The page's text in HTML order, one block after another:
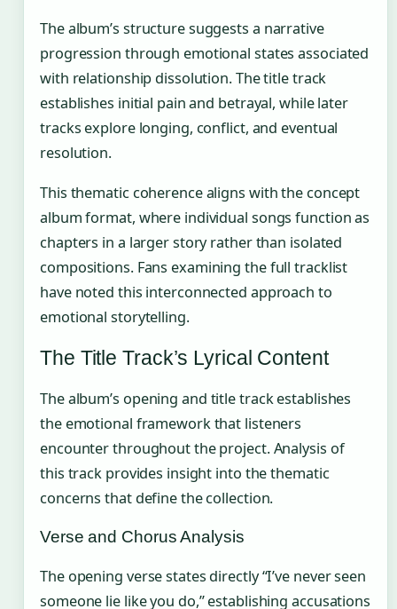
The album’s structure suggests a narrative
progression through emotional states associated
with relationship dissolution. The title track
establishes initial pain and betrayal, while later
tracks explore longing, conflict, and eventual
resolution.
This thematic coherence aligns with the concept
album format, where individual songs function as
chapters in a larger story rather than isolated
compositions. Fans examining the full tracklist
have noted this interconnected approach to
emotional storytelling.
The Title Track’s Lyrical Content
The album’s opening and title track establishes
the emotional framework that listeners
encounter throughout the project. Analysis of
this track provides insight into the thematic
concerns that define the collection.
Verse and Chorus Analysis
The opening verse states directly “I’ve never seen
someone lie like you do,” establishing accusations